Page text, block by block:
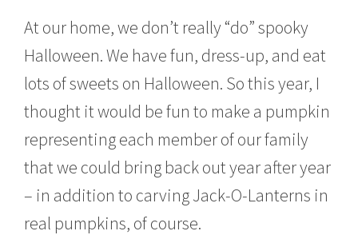
At our home, we don’t really “do” spooky
Halloween. We have fun, dress-up, and eat
lots of sweets on Halloween. So this year, I
thought it would be fun to make a pumpkin
representing each member of our family
that we could bring back out year after year
– in addition to carving Jack-O-Lanterns in
real pumpkins, of course.